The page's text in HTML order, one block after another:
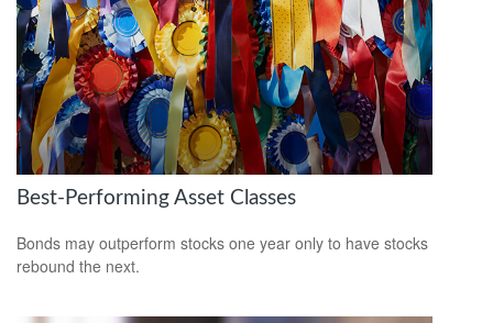
Best-Performing Asset Classes
Bonds may outperform stocks one year only to have stocks
rebound the next.